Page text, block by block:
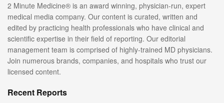
2 Minute Medicine® is an award winning, physician-run, expert
medical media company. Our content is curated, written and
edited by practicing health professionals who have clinical and
scientific expertise in their field of reporting. Our editorial
management team is comprised of highly-trained MD physicians.
Join numerous brands, companies, and hospitals who trust our
licensed content.
Recent Reports